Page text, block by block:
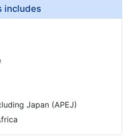
includes
Japan (APEJ)